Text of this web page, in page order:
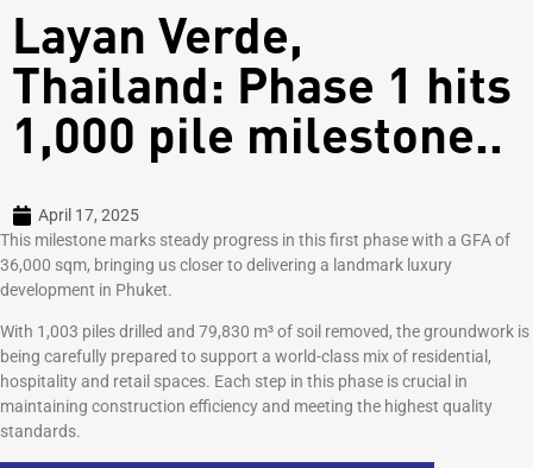
Layan Verde,
Thailand: Phase 1 hits
1,000 pile milestone..
April 17, 2025
This milestone marks steady progress in this first phase with a GFA of
36,000 sqm, bringing us closer to delivering a landmark luxury
development in Phuket.
With 1,003 piles drilled and 79,830 m³ of soil removed, the groundwork is
being carefully prepared to support a world-class mix of residential,
hospitality and retail spaces. Each step in this phase is crucial in
maintaining construction efficiency and meeting the highest quality
standards.